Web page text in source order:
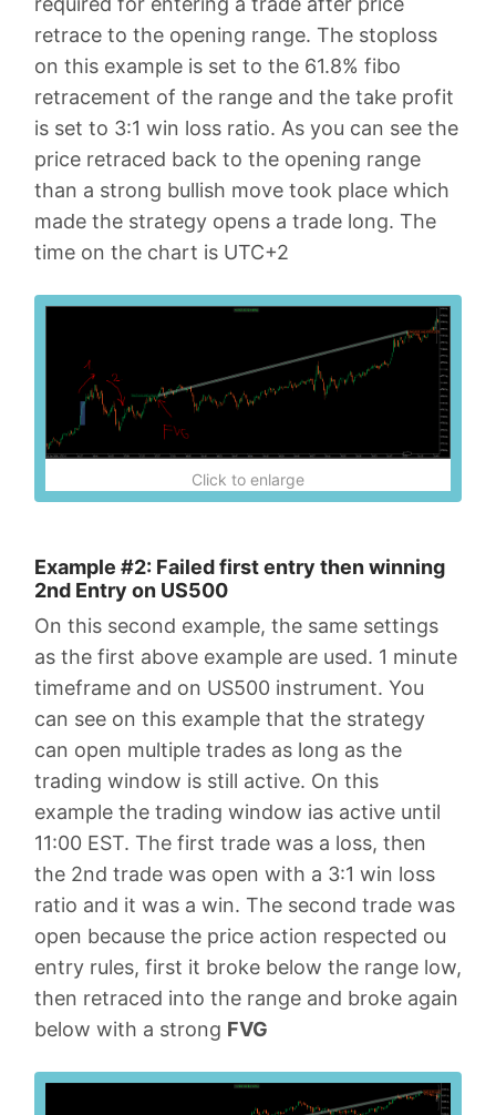
retrace to the opening range. The stoploss
on this example is set to the 61.8% fibo
retracement of the range and the take profit
is set to 3:1 win loss ratio. As you can see the
price retraced back to the opening range
than a strong bullish move took place which
made the strategy opens a trade long. The
time on the chart is UTC+2
Click to enlarge
Example #2: Failed first entry then winning
2nd Entry on US500
On this second example, the same settings
as the first above example are used. 1 minute
timeframe and on US500 instrument. You
can see on this example that the strategy
can open multiple trades as long as the
trading window is still active. On this
example the trading window ias active until
11:00 EST. The first trade was a loss, then
the 2nd trade was open with a 3:1 win loss
ratio and it was a win. The second trade was
open because the price action respected ou
entry rules, first it broke below the range low,
then retraced into the range and broke again
below with a strong FVG